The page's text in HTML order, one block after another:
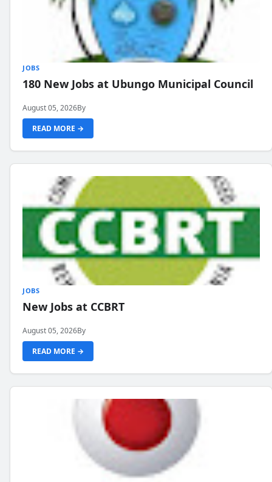
JOBS
180 New Jobs at Ubungo Municipal Council
August 05, 2026By
READ MORE →
JOBS
New Jobs at CCBRT
August 05, 2026By
READ MORE →